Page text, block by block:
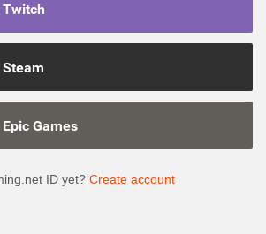
Twitch
Steam
Epic Games
ID yet? Create account